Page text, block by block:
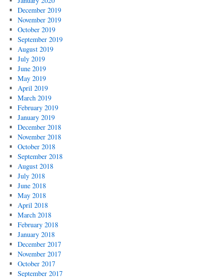
December 2019
November 2019
October 2019
September 2019
August 2019
July 2019
June 2019
May 2019
April 2019
March 2019
February 2019
January 2019
December 2018
November 2018
October 2018
September 2018
August 2018
July 2018
June 2018
May 2018
April 2018
March 2018
February 2018
January 2018
December 2017
November 2017
October 2017
September 2017